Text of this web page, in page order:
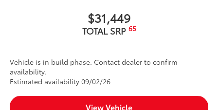
$31,449
TOTAL SRP 65
Vehicle is in build phase. Contact dealer to confirm
availability.
Estimated availability 09/02/26
View Vehicle